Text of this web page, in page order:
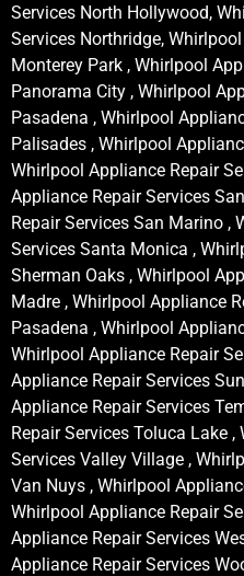
Services North Hollywood,
Services Northridge,
Monterey Park , Whirlpool
Panorama City , Whirlpool
Pasadena , Whirlpool
Palisades , Whirlpool
Whirlpool Appliance Repair
Appliance Repair Services
Repair Services San Marino ,
Services Santa Monica ,
Sherman Oaks , Whirlpool
Madre , Whirlpool Appliance
Pasadena , Whirlpool
Whirlpool Appliance Repair
Appliance Repair Services
Appliance Repair Services
Repair Services Toluca Lake
Services Valley Village ,
Van Nuys , Whirlpool
Whirlpool Appliance Repair
Appliance Repair Services
Appliance Repair Services